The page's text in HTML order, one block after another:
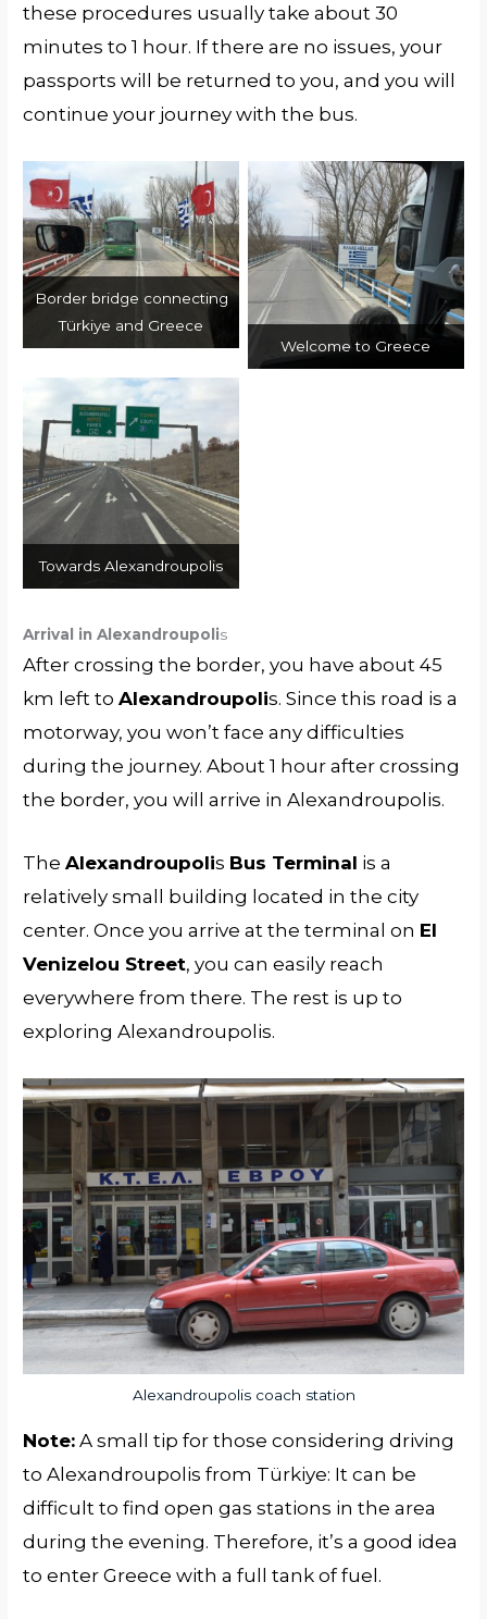
these procedures usually take about 30
minutes to 1 hour. If there are no issues, your
passports will be returned to you, and you will
continue your journey with the bus.
Border bridge connecting
Türkiye and Greece
Welcome to Greece
Towards Alexandroupolis
Arrival in Alexandroupolis
After crossing the border, you have about 45
km left toAlexandroupolis. Since this road is a
motorway, you won’t face any difficulties
during the journey. About 1 hour after crossing
the border, you will arrive in Alexandroupolis.
TheAlexandroupolis Bus Terminal is a
relatively small building located in the city
center. Once you arrive at the terminal on El
Venizelou Street, you can easily reach
everywhere from there. The rest is up to
exploring Alexandroupolis.
Alexandroupolis coach station
Note: A small tip for those considering driving
to Alexandroupolis from Türkiye: It can be
difficult to find open gas stations in the area
during the evening. Therefore, it’s a good idea
to enter Greece with a full tank of fuel.